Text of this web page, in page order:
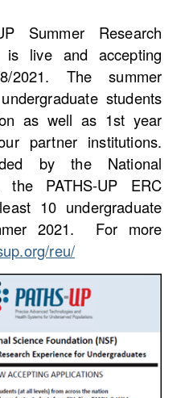
Summer Research
is live and accepting
2021. The summer
students
as well as 1st year
partner institutions.
by the National
the PATHS-UP ERC
10 undergraduate
2021. For more
reu/